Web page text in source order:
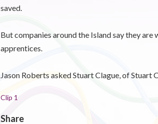
saved.
But companies around the Island say they
apprentices.
Jason Roberts asked Stuart Clague, of Stuart
Clip 1
Share